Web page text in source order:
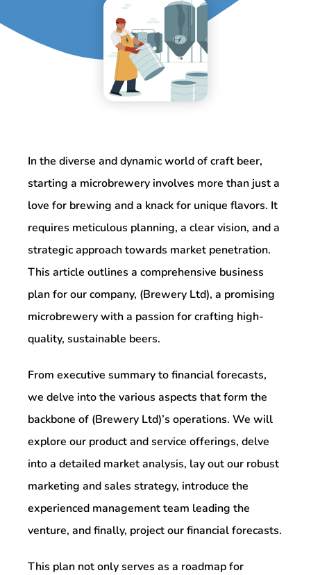
In the diverse and dynamic world of craft beer,
starting a microbrewery involves more than just a
love for brewing and a knack for unique flavors. It
requires meticulous planning, a clear vision, and a
strategic approach towards market penetration.
This article outlines a comprehensive business
plan for our company, (Brewery Ltd), a promising
microbrewery with a passion for crafting high-
quality, sustainable beers.
From executive summary to financial forecasts,
we delve into the various aspects that form the
backbone of (Brewery Ltd)’s operations. We will
explore our product and service offerings, delve
into a detailed market analysis, lay out our robust
marketing and sales strategy, introduce the
experienced management team leading the
venture, and finally, project our financial forecasts.
This plan not only serves as a roadmap for